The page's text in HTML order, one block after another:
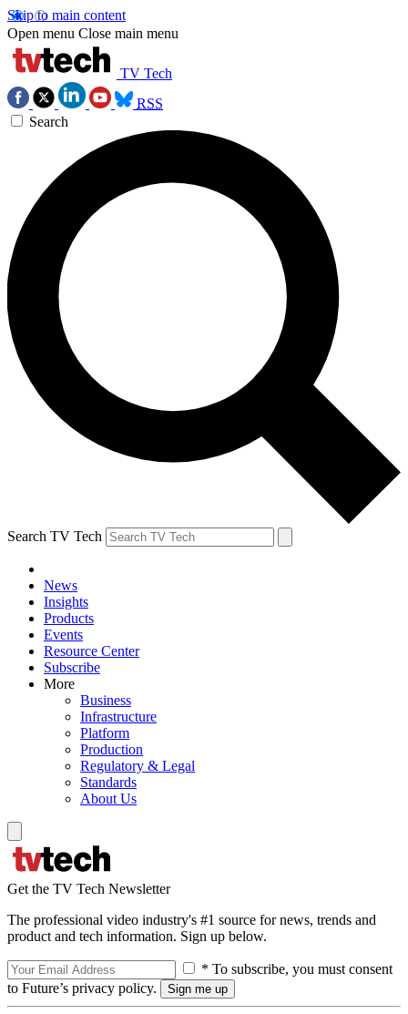
Skip to main content
Open menu Close main menu
TV Tech
RSS
Search
Search TV Tech
News
Insights
Products
Events
Resource Center
Subscribe
More
Business
Infrastructure
Platform
Production
Regulatory & Legal
Standards
About Us
Get the TV Tech Newsletter
The professional video industry's #1 source for news, trends and
product and tech information. Sign up below.
* To subscribe, you must consent
to Future’s privacy policy.